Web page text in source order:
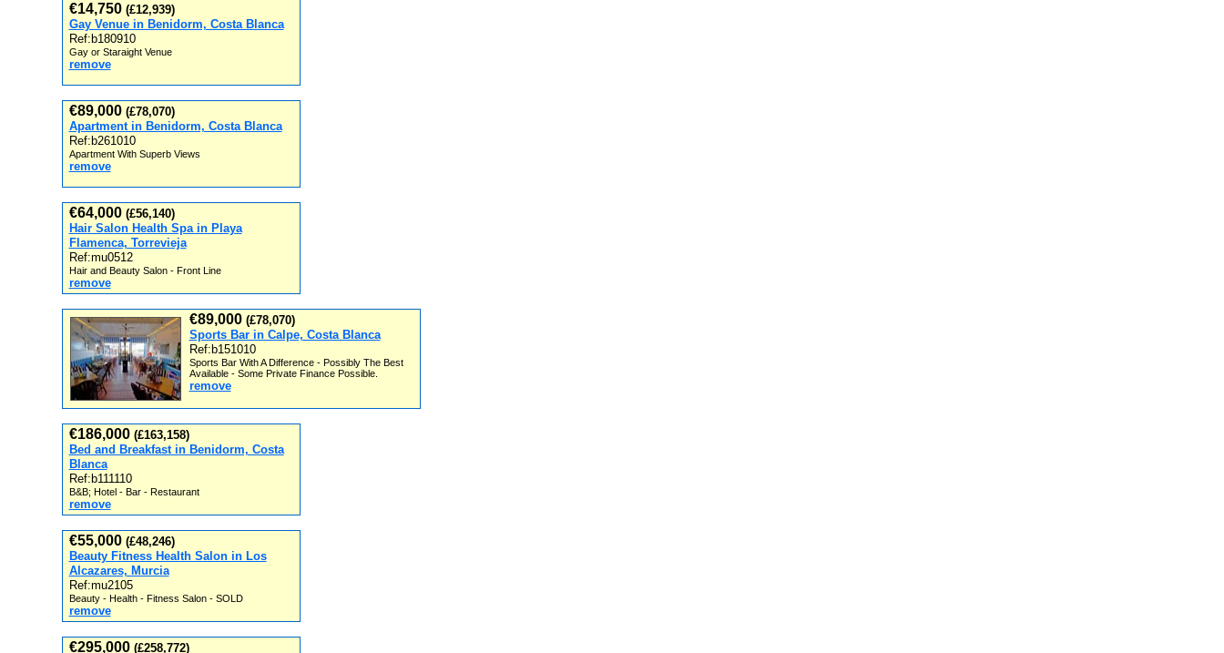
€14,750 (£12,939)
Gay Venue in Benidorm, Costa Blanca
Ref:b180910
Gay or Staraight Venue
remove
€89,000 (£78,070)
Apartment in Benidorm, Costa Blanca
Ref:b261010
Apartment With Superb Views
remove
€64,000 (£56,140)
Hair Salon Health Spa in Playa
Flamenca, Torrevieja
Ref:mu0512
Hair and Beauty Salon - Front Line
remove
€89,000 (£78,070)
Sports Bar in Calpe, Costa Blanca
Ref:b151010
Sports Bar With A Difference - Possibly The Best
Available - Some Private Finance Possible.
remove
€186,000 (£163,158)
Bed and Breakfast in Benidorm, Costa
Blanca
Ref:b111110
B&B; Hotel - Bar - Restaurant
remove
€55,000 (£48,246)
Beauty Fitness Health Salon in Los
Alcazares, Murcia
Ref:mu2105
Beauty - Health - Fitness Salon - SOLD
remove
€295,000 (£258,772)